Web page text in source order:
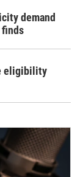
demand
finds
eligibility